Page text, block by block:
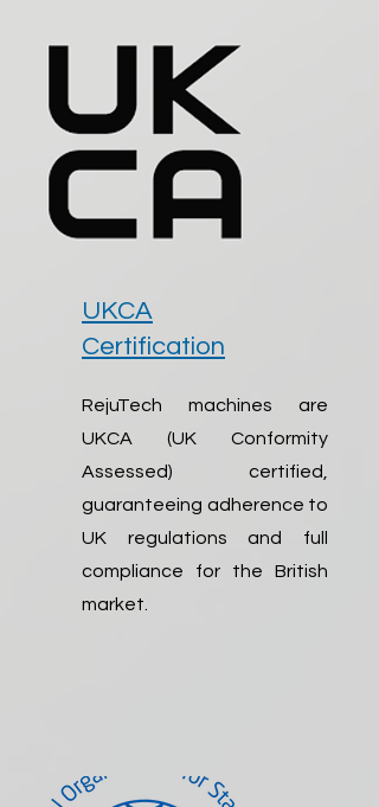
UKCA
Certification
RejuTech machines are
UKCA (UK Conformity
Assessed) certified,
guaranteeing adherence to
UK regulations and full
compliance for the British
market.